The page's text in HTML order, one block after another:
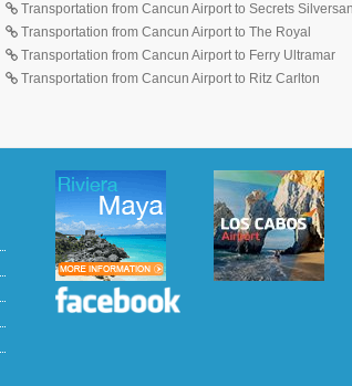
Transportation from Cancun Airport to Secrets
Transportation from Cancun Airport to The Royal
Transportation from Cancun Airport to Ferry Ultramar
Transportation from Cancun Airport to Ritz Carlton